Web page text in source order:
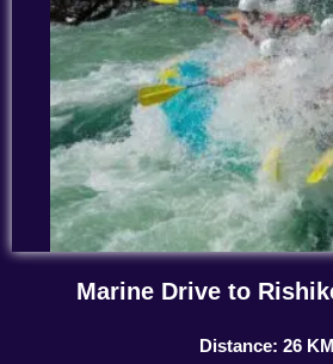
Marine Drive to
Distance: 26 KM